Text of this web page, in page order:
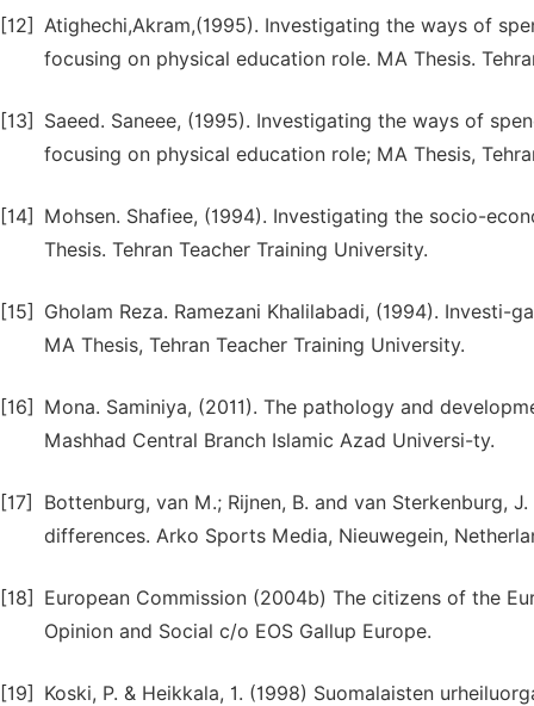
[12] Atighechi,Akram,(1995). Investigating the ways of
focusing on physical education role. MA Thesis.
[13]
Saeed. Saneee, (1995). Investigating the ways of
focusing on physical education role; MA Thesis,
[14]
Mohsen. Shafiee, (1994). Investigating the socio-
Thesis. Tehran Teacher Training University.
[15]
Gholam Reza. Ramezani Khalilabadi, (1994).
MA Thesis, Tehran Teacher Training University.
[16]
Mona. Saminiya, (2011). The pathology and
Mashhad Central Branch Islamic Azad Universi-ty.
[17]
Bottenburg, van M.; Rijnen, B. and van Sterkenburg,
differences. Arko Sports Media, Nieuwegein,
[18]
European Commission (2004b) The citizens of the
Opinion and Social c/o EOS Gallup Europe.
[19]
Koski, P. & Heikkala, 1. (1998) Suomalaisten